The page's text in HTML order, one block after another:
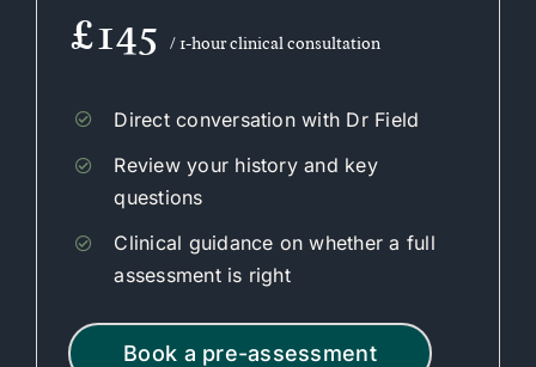
£145 / 1-hour clinical consultation
Direct conversation with Dr Field
Review your history and key
questions
Clinical guidance on whether a full
assessment is right
Book a pre-assessment